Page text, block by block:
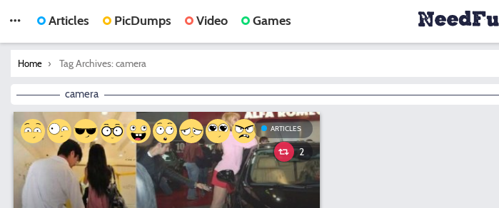
Articles PicDumps Video Games
You are here:
Home Tag Archives: camera
camera
ARTICLES
2